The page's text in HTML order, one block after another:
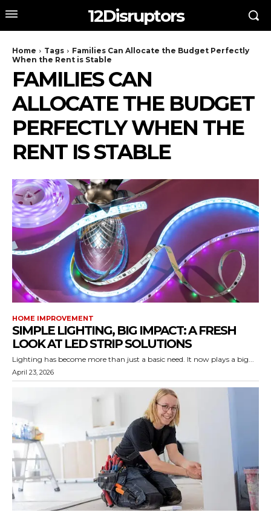
12Disruptors
Home Tags
Families Can Allocate the Budget Perfectly
When the Rent is Stable
FAMILIES CAN
ALLOCATE THE BUDGET
PERFECTLY WHEN THE
RENT IS STABLE
HOME IMPROVEMENT
SIMPLE LIGHTING, BIG IMPACT: A FRESH
LOOK AT LED STRIP SOLUTIONS
Lighting has become more than just a basic need. It now plays a big...
April 23, 2026